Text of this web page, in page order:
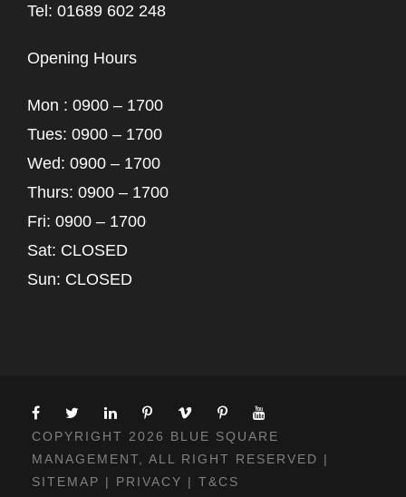
Tel: 01689 602 248
Opening Hours
Mon : 0900 – 1700
Tues: 0900 – 1700
Wed: 0900 – 1700
Thurs: 0900 – 1700
Fri: 0900 – 1700
Sat: CLOSED
Sun: CLOSED
COPYRIGHT 2026 BLUE SQUARE
MANAGEMENT, ALL RIGHT RESERVED |
SITEMAP | PRIVACY | T&CS